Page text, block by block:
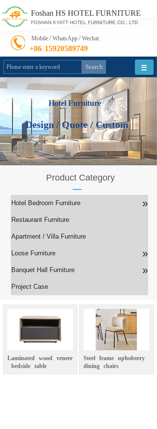
FOSHAN KYATT HOTEL FURNITURE CO., LTD
Foshan HS HOTEL FURNITURE
Mobile / WhatsApp / Wechat:
+86 15920589749
Search
Hotel Furniture
Design / Quote / Custom
Product Category
Hotel Bedroom Furniture »
Restaurant Furniture
Apartment / Villa Furniture
Loose Furniture »
Banquet Hall Furniture »
Project Case
Laminated wood veneer
bedside table
Steel frame upholstery
dining chairs